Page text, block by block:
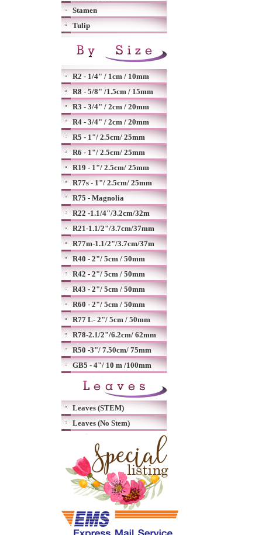
Stamen
Tulip
R2 - 1/4" / 1cm / 10mm
R8 - 5/8" /1.5cm / 15mm
R3 - 3/4" / 2cm / 20mm
R4 - 3/4" / 2cm / 20mm
R5 - 1"/ 2.5cm/ 25mm
R6 - 1"/ 2.5cm/ 25mm
R19 - 1"/ 2.5cm/ 25mm
R77s - 1"/ 2.5cm/ 25mm
R75 - Magnolia
R22 -1.1/4"/3.2cm/32m
R21-1.1/2"/3.7cm/37mm
R77m-1.1/2"/3.7cm/37m
R40 - 2"/ 5cm / 50mm
R42 - 2"/ 5cm / 50mm
R43 - 2"/ 5cm / 50mm
R60 - 2"/ 5cm / 50mm
R77 L- 2"/ 5cm / 50mm
R78-2.1/2"/6.2cm/ 62mm
R50 -3"/ 7.50cm/ 75mm
GB5 - 4"/ 10 m /100mm
Leaves (STEM)
Leaves (No Stem)